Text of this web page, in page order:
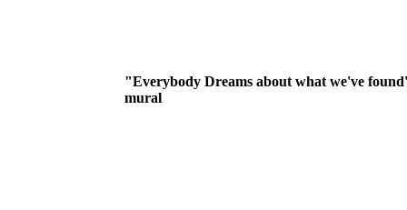
"Everybody Dreams about what we've found'
mural